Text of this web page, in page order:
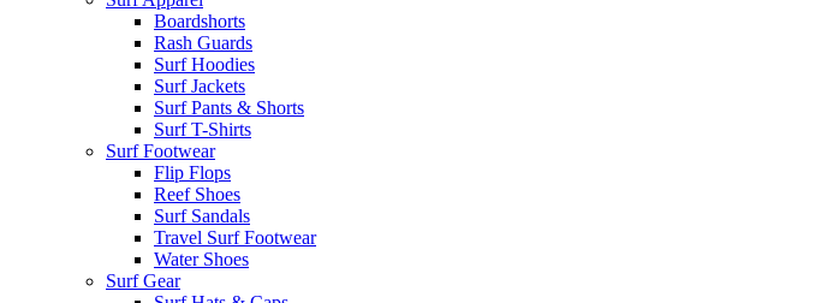
Boardshorts
Rash Guards
Surf Hoodies
Surf Jackets
Surf Pants & Shorts
Surf T-Shirts
Surf Footwear
Flip Flops
Reef Shoes
Surf Sandals
Travel Surf Footwear
Water Shoes
Surf Gear